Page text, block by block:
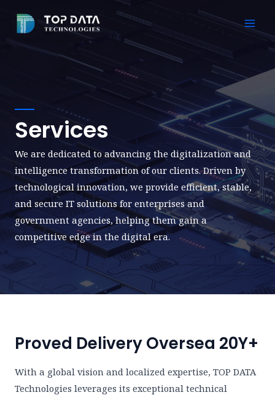
Services
We are dedicated to advancing the digitalization and
intelligence transformation of our clients. Driven by
technological innovation, we provide efficient, stable,
and secure IT solutions for enterprises and
government agencies, helping them gain a
competitive edge in the digital era.
Proved Delivery Oversea 20Y+
With a global vision and localized expertise, TOP DATA
Technologies leverages its exceptional technical